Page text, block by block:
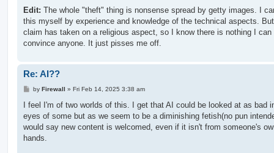
Edit: The whole "theft" thing is nonsense spread by getty images. I
this myself by experience and knowledge of the technical aspects.
claim has taken on a religious aspect, so I know there is nothing I can
convince anyone. It just pisses me off.
Re: AI??
P
s
by Firewall » Fri Feb 14, 2025 3:38 am
I feel I'm of two worlds of this. I get that AI could be looked at as bad
eyes of some but as we seem to be a diminishing fetish(no pun
would say new content is welcomed, even if it isn't from someone's
hands.